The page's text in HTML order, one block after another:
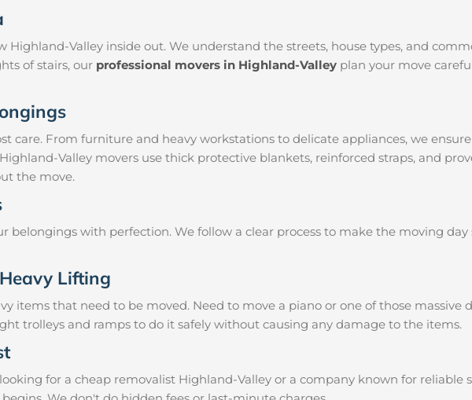
Highland-Valley inside out. We understand the streets, house types, and
of stairs, our professional movers in Highland-Valley plan your move
care. From furniture and heavy workstations to delicate appliances, we
Valley movers use thick protective blankets, reinforced straps, and
the move.
belongings with perfection. We follow a clear process to make the moving day
Lifting
items that need to be moved. Need to move a piano or one of those massive
trolleys and ramps to do it safely without causing any damage to the items.
for a cheap removalist Highland-Valley or a company known for reliable